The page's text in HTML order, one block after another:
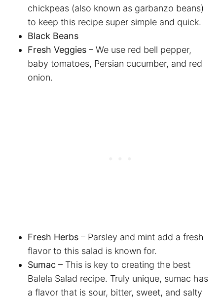
chickpeas (also known as garbanzo beans)
to keep this recipe super simple and quick.
Black Beans
Fresh Veggies – We use red bell pepper,
baby tomatoes, Persian cucumber, and red
onion.
Fresh Herbs – Parsley and mint add a fresh
flavor to this salad is known for.
Sumac – This is key to creating the best
Balela Salad recipe. Truly unique, sumac has
a flavor that is sour, bitter, sweet, and salty